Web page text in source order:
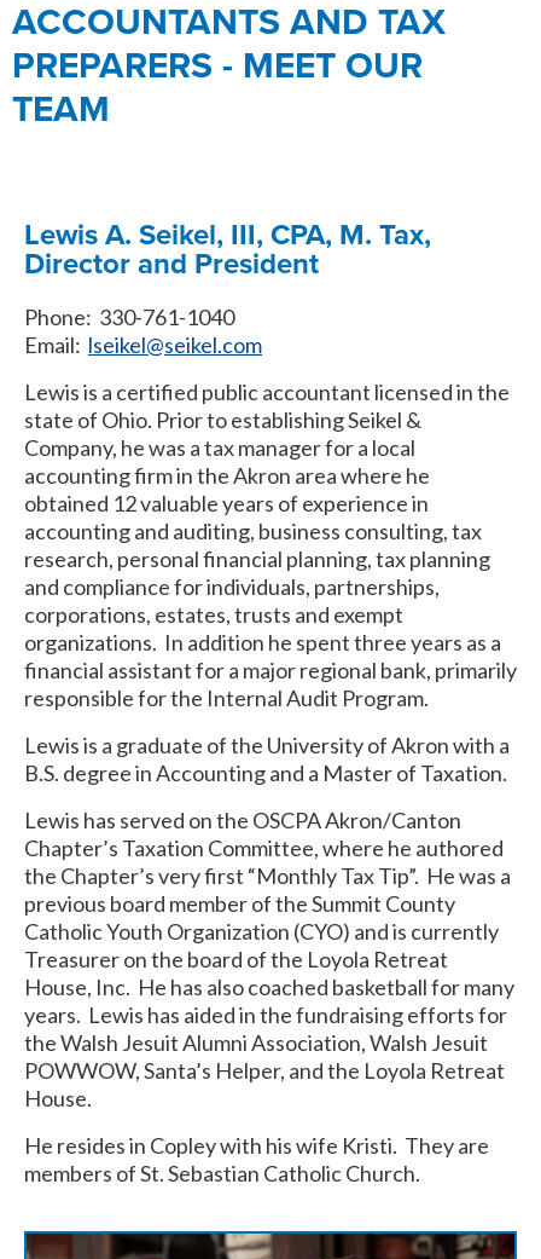
ACCOUNTANTS AND TAX
PREPARERS - MEET OUR
TEAM
Lewis A. Seikel, III, CPA, M. Tax,
Director and President
Phone: 330-761-1040
Email: lseikel@seikel.com
Lewis is a certified public accountant licensed in the
state of Ohio. Prior to establishing Seikel &
Company, he was a tax manager for a local
accounting firm in the Akron area where he
obtained 12 valuable years of experience in
accounting and auditing, business consulting, tax
research, personal financial planning, tax planning
and compliance for individuals, partnerships,
corporations, estates, trusts and exempt
organizations. In addition he spent three years as a
financial assistant for a major regional bank, primarily
responsible for the Internal Audit Program.
Lewis is a graduate of the University of Akron with a
B.S. degree in Accounting and a Master of Taxation.
Lewis has served on the OSCPA Akron/Canton
Chapter’s Taxation Committee, where he authored
the Chapter’s very first “Monthly Tax Tip”. He was a
previous board member of the Summit County
Catholic Youth Organization (CYO) and is currently
Treasurer on the board of the Loyola Retreat
House, Inc. He has also coached basketball for many
years. Lewis has aided in the fundraising efforts for
the Walsh Jesuit Alumni Association, Walsh Jesuit
POWWOW, Santa’s Helper, and the Loyola Retreat
House.
He resides in Copley with his wife Kristi. They are
members of St. Sebastian Catholic Church.